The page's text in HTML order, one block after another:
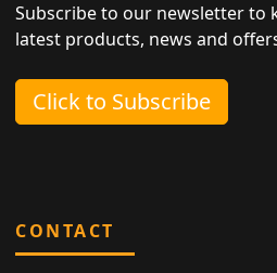
Subscribe to our newsletter to
latest products, news and
Click to Subscribe
CONTACT